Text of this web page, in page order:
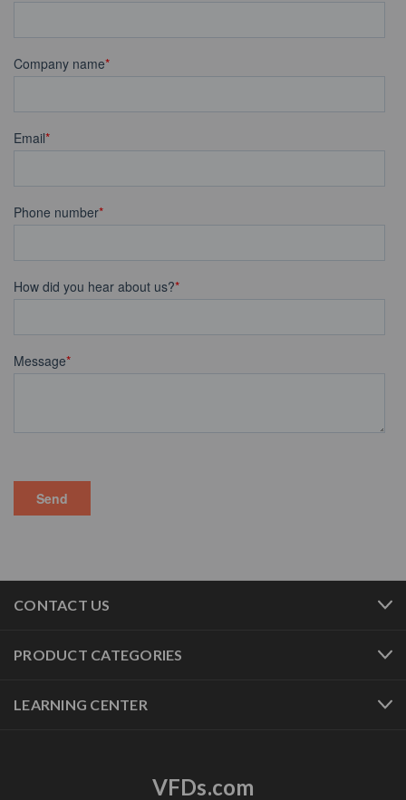
CONTACT US
PRODUCT CATEGORIES
LEARNING CENTER
VFDs.com